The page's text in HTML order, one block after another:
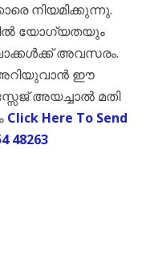
നിയമിക്കുന്നു.
യോഗ്യതയും
അവസരം.
അറിയുവാൻ ഈ
അയച്ചാൽ മതി
Click Here To Send
48263